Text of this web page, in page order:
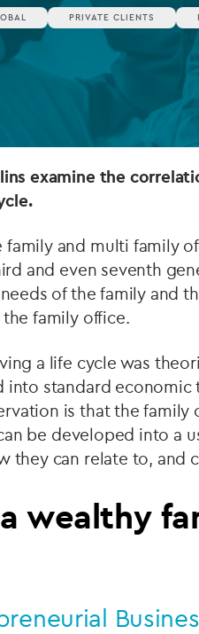
Private
Islamic
PRIVATE CLIENTS
examine the
and multi family
and even seventh
of the family and
family office.
a life cycle was
into standard
is that the family
be developed into a
they can relate to, and
wealthy